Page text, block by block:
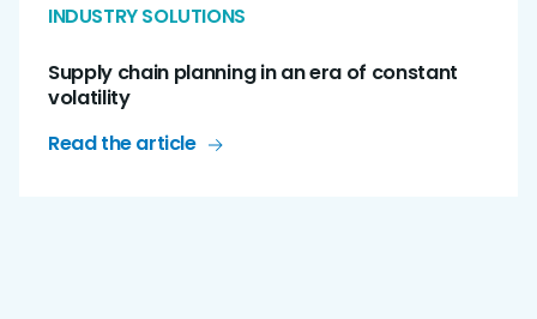
INDUSTRY SOLUTIONS
Supply chain planning in an era of constant
volatility
Read the article